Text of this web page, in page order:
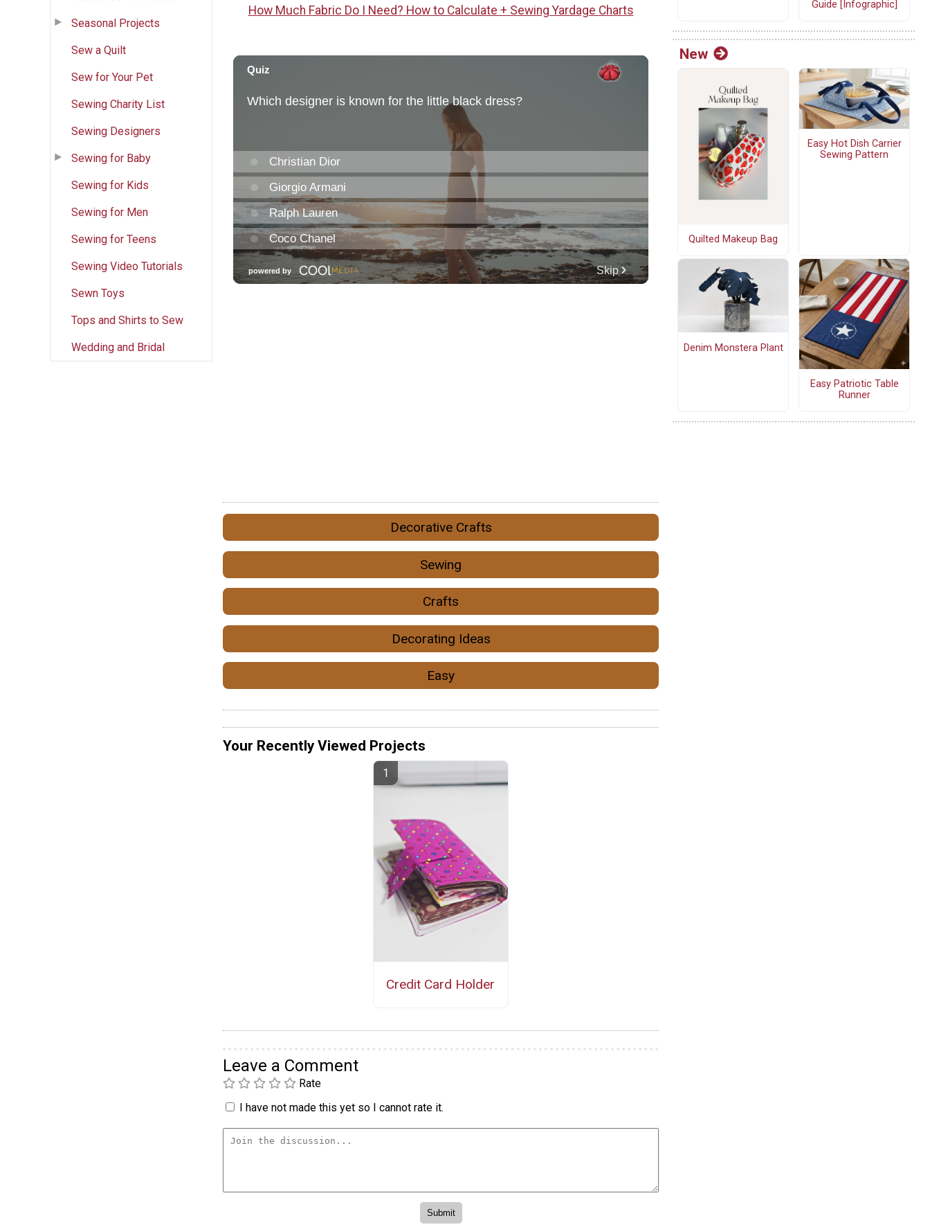
Seasonal Projects
Sew a Quilt
Sew for Your Pet
Sewing Charity List
Sewing Designers
Sewing for Baby
Sewing for Kids
Sewing for Men
Sewing for Teens
Sewing Video Tutorials
Sewn Toys
Tops and Shirts to Sew
Wedding and Bridal
How Much Fabric Do I Need? How to Calculate + Sewing Yardage Charts
Decorative Crafts
Sewing
Crafts
Decorating Ideas
Easy
Your Recently Viewed Projects
Credit Card Holder
Leave a Comment
Rate
I have not made this yet so I cannot rate it.
Guide [Infographic]
New
Quilted Makeup Bag
Easy Hot Dish Carrier
Sewing Pattern
Denim Monstera Plant
Easy Patriotic Table
Runner